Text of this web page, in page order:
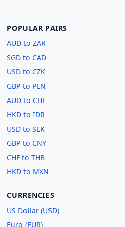
POPULAR PAIRS
AUD to ZAR
SGD to CAD
USD to CZK
GBP to PLN
AUD to CHF
HKD to IDR
USD to SEK
GBP to CNY
CHF to THB
HKD to MXN
CURRENCIES
US Dollar (USD)
Euro (EUR)